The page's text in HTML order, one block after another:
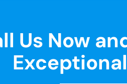
Us Now